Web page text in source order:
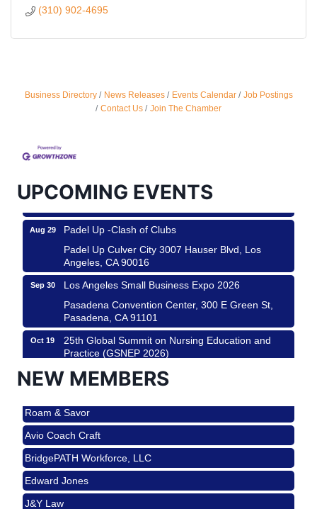
(310) 902-4695
Business Directory News Releases Events Calendar
Job Postings
Contact Us
Join The Chamber
UPCOMING EVENTS
Ferragosto in LA - with Pasta Sisters and Helms
Padel Up Culver City 3007 Hauser Blvd, Los
Aug 29
Padel Up -Clash of Clubs
Padel Up Culver City 3007 Hauser Blvd, Los
Angeles, CA 90016
Sep 30
Los Angeles Small Business Expo 2026
Pasadena Convention Center, 300 E Green St,
Pasadena, CA 91101
Oct 19
25th Global Summit on Nursing Education and
Practice (GSNEP 2026)
Los Angeles, USA
Padel Up Culver City 3007 Hauser Blvd, Los
Angeles, CA 90017
Aug 15
Ferragosto in LA - with Pasta Sisters and Helms
Design Center
Helms Design District 8800 Venice Blvd., Culver
City
NEW MEMBERS
Roam & Savor
Avio Coach Craft
BridgePATH Workforce, LLC
Edward Jones
J&Y Law